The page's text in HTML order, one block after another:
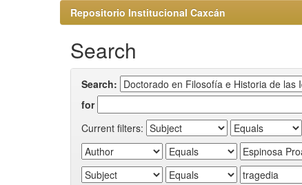
Repositorio Institucional Caxcán
Search
Search:
for
Current filters: